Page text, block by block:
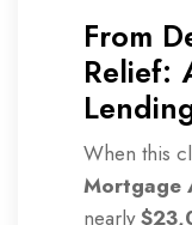
From
Relief:
When this
Mortgage
nearly